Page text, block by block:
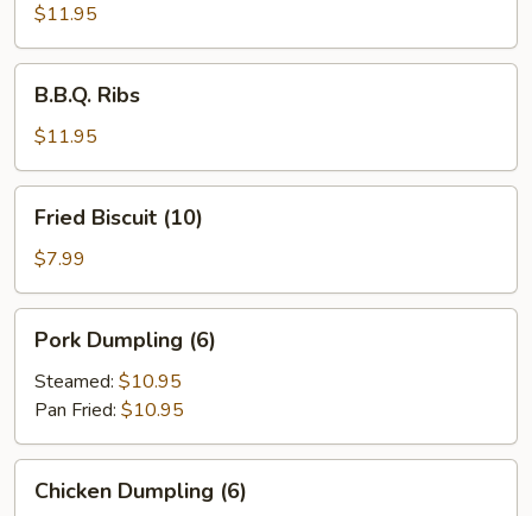
$11.95
Ribs
B.B.Q. Ribs
$11.95
Biscuit
(10)
Fried Biscuit (10)
$7.99
Dumpling
(6)
Pork Dumpling (6)
Steamed: $10.95
Pan Fried: $10.95
Dumpling
Chicken Dumpling (6)